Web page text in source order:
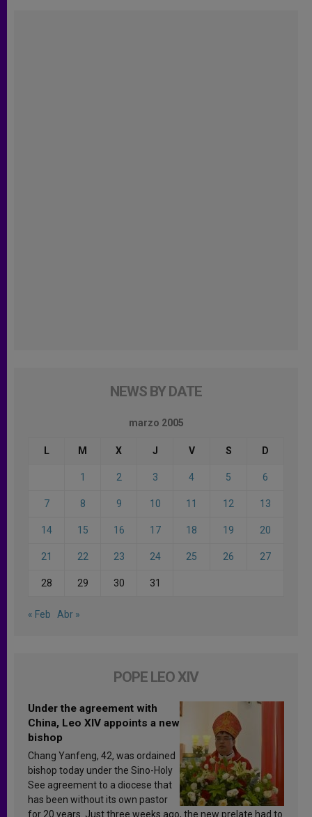
NEWS BY DATE
marzo 2005
L M X J V S D
1 2 3 4 5 6
7 8 9 10 11 12 13
14 15 16 17 18 19 20
21 22 23 24 25 26 27
28 29 30 31
« Feb Abr »
POPE LEO XIV
Under the agreement with
China, Leo XIV appoints a new
bishop
Chang Yanfeng, 42, was ordained
bishop today under the Sino-Holy
See agreement to a diocese that
has been without its own pastor
for 20 years. Just three weeks ago, the new prelate had to